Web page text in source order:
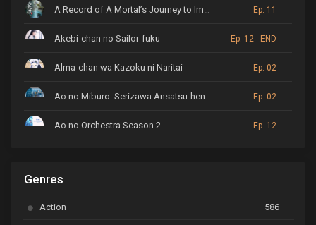
A Record of A Mortal’s Journey to Immortality Ep. 11
Akebi-chan no Sailor-fuku Ep. 12 - END
Alma-chan wa Kazoku ni Naritai Ep. 02
Ao no Miburo: Serizawa Ansatsu-hen Ep. 02
Ao no Orchestra Season 2 Ep. 12
Astro Note
Ayakashi Triangle Ep. 06
Genres
Action 586